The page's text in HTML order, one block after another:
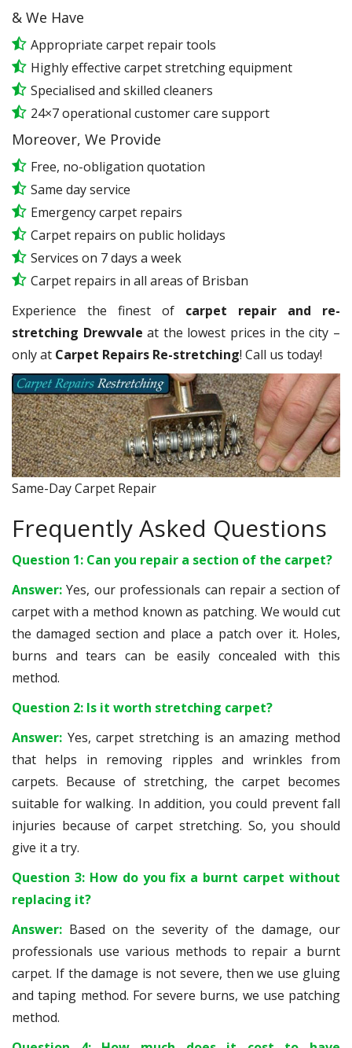
& We Have
Appropriate carpet repair tools
Highly effective carpet stretching equipment
Specialised and skilled cleaners
24×7 operational customer care support
Moreover, We Provide
Free, no-obligation quotation
Same day service
Emergency carpet repairs
Carpet repairs on public holidays
Services on 7 days a week
Carpet repairs in all areas of Brisban
Experience the finest of carpet repair and re-
stretching Drewvale at the lowest prices in the city –
only at Carpet Repairs Re-stretching! Call us today!
Same-Day Carpet Repair
Frequently Asked Questions
Question 1: Can you repair a section of the carpet?
Answer:Yes, our professionals can repair a section of
carpet with a method known as patching. We would cut
the damaged section and place a patch over it. Holes,
burns and tears can be easily concealed with this
method.
Question 2: Is it worth stretching carpet?
Answer: Yes, carpet stretching is an amazing method
that helps in removing ripples and wrinkles from
carpets. Because of stretching, the carpet becomes
suitable for walking. In addition, you could prevent fall
injuries because of carpet stretching. So, you should
give it a try.
Question 3: How do you fix a burnt carpet without
replacing it?
Answer: Based on the severity of the damage, our
professionals use various methods to repair a burnt
carpet. If the damage is not severe, then we use gluing
and taping method. For severe burns, we use patching
method.